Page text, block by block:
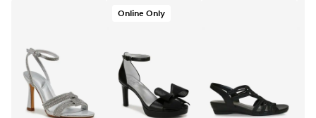
Online Only